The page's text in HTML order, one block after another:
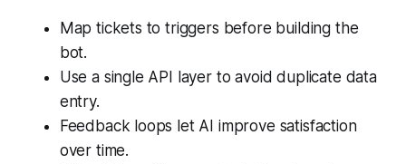
Map tickets to triggers before building the
bot.
Use a single API layer to avoid duplicate data
entry.
Feedback loops let AI improve satisfaction
over time.